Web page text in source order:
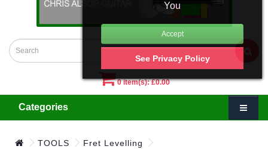
You
See Privacy Policy
0 item(s): £0.00
Categories
TOOLS
Fret Levelling